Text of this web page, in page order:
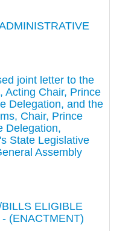
joint letter to the
Acting Chair, Prince
Delegation, and the
Chair, Prince
Delegation,
State Legislative
Assembly
ELIGIBLE
(ENACTMENT)